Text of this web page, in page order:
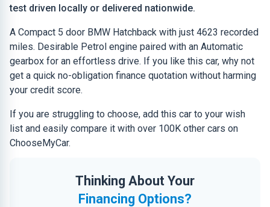
test driven locally or delivered nationwide.
A Compact 5 door BMW Hatchback with just 4623 recorded
miles. Desirable Petrol engine paired with an Automatic
gearbox for an effortless drive. If you like this car, why not
get a quick no-obligation finance quotation without harming
your credit score.
If you are struggling to choose, add this car to your wish
list and easily compare it with over 100K other cars on
ChooseMyCar.
Thinking About Your
Financing Options?